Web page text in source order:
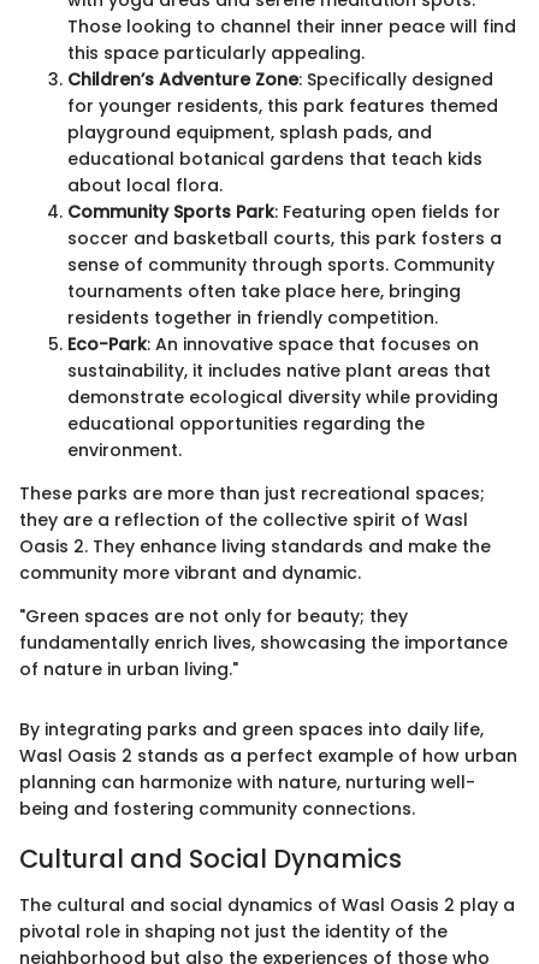
Those looking to channel their inner peace will find
this space particularly appealing.
Children’s Adventure Zone: Specifically designed
for younger residents, this park features themed
playground equipment, splash pads, and
educational botanical gardens that teach kids
about local flora.
Community Sports Park: Featuring open fields for
soccer and basketball courts, this park fosters a
sense of community through sports. Community
tournaments often take place here, bringing
residents together in friendly competition.
Eco-Park: An innovative space that focuses on
sustainability, it includes native plant areas that
demonstrate ecological diversity while providing
educational opportunities regarding the
environment.
These parks are more than just recreational spaces;
they are a reflection of the collective spirit of Wasl
Oasis 2. They enhance living standards and make the
community more vibrant and dynamic.
"Green spaces are not only for beauty; they
fundamentally enrich lives, showcasing the importance
of nature in urban living."
By integrating parks and green spaces into daily life,
Wasl Oasis 2 stands as a perfect example of how urban
planning can harmonize with nature, nurturing well-
being and fostering community connections.
Cultural and Social Dynamics
The cultural and social dynamics of Wasl Oasis 2 play a
pivotal role in shaping not just the identity of the
neighborhood but also the experiences of those who